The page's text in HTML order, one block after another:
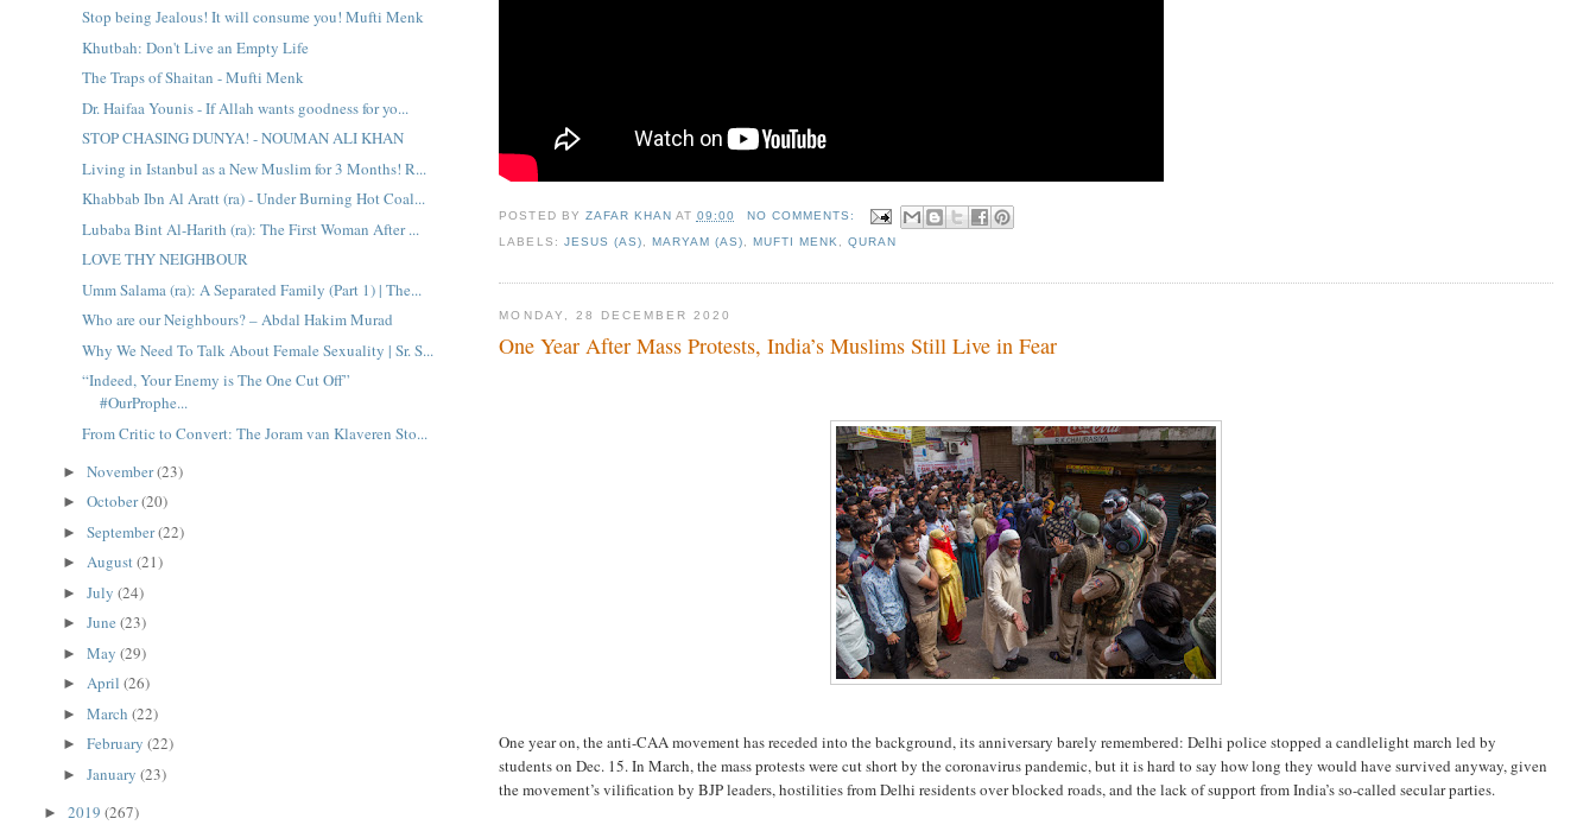
POSTED BY ZAFAR KHAN AT 09:00
NO COMMENTS:
LABELS: JESUS (AS) MARYAM (AS) MUFTI MENK ,QURAN
MONDAY, 28 DECEMBER 2020
One Year After Mass Protests, India’s Muslims Still Live in Fear
One year on, the anti-CAA movement has receded into the background, its anniversary barely remembered: Delhi police stopped a candlelight march led by
students on Dec. 15. In March, the mass protests were cut short by the coronavirus pandemic, but it is hard to say how long they would have survived anyway, given
the movement’s vilification by BJP leaders, hostilities from Delhi residents over blocked roads, and the lack of support from India’s so-called secular parties.
Stop being Jealous! It will consume you! Mufti Menk
Khutbah: Don't Live an Empty Life
The Traps of Shaitan - Mufti Menk
Dr. Haifaa Younis - If Allah wants goodness for yo...
STOP CHASING DUNYA! - NOUMAN ALI KHAN
Living in Istanbul as a New Muslim for 3 Months! R...
Khabbab Ibn Al Aratt (ra) - Under Burning Hot Coal...
Lubaba Bint Al-Harith (ra): The First Woman After ...
LOVE THY NEIGHBOUR
Umm Salama (ra): A Separated Family (Part 1) | The...
Who are our Neighbours? – Abdal Hakim Murad
Why We Need To Talk About Female Sexuality | Sr. S...
“Indeed, Your Enemy is The One Cut Off”
#OurProphe...
From Critic to Convert: The Joram van Klaveren Sto...
►November(23)
►October(20)
►September(22)
►August(21)
►July(24)
►June(23)
►May(29)
►April(26)
►March(22)
►February(22)
►January(23)
►2019(267)